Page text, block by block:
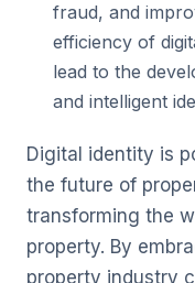
fraud, and
efficiency of
lead to the
and intelligent
Digital identity is
the future of
transforming the
property. By
property industry